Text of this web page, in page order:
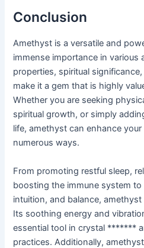
Conclusion
Amethyst is a versatile and
immense importance in various
properties, spiritual
make it a gem that is highly
Whether you are seeking
spiritual growth, or simply
life, amethyst can enhance
numerous ways.
From promoting restful sleep,
boosting the immune system to
intuition, and balance,
Its soothing energy and
essential tool in crystal *******
practices. Additionally,